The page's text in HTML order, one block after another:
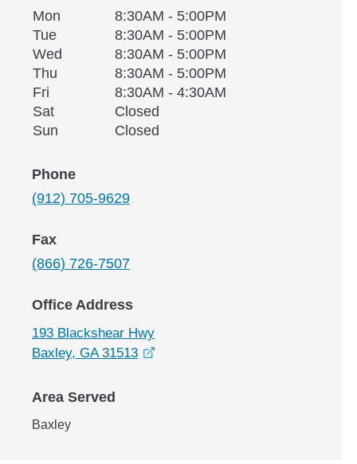
Office Hours
Weekday Availability
Mon
8:30AM - 5:00PM
TueTuesday
8:30AM - 5:00PM
Wed Wednesday8:30AM - 5:00PM
Thu Thursday8:30AM - 5:00PM
Fri
8:30AM - 4:30AM
SatSaturday
Closed
Sun
Closed
Phone
(912) 705-9629
Fax
(866) 726-7507
Office Address
193 Blackshear Hwy
Baxley, GA 31513
Area Served
Baxley